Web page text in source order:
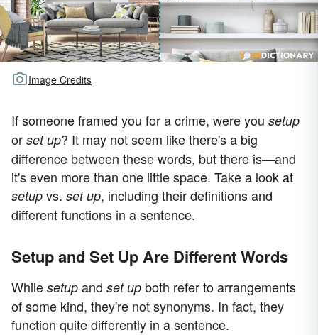
Image Credits
If someone framed you for a crime, were you setup
or set up? It may not seem like there's a big
difference between these words, but there is—and
it's even more than one little space. Take a look at
setup vs. set up, including their definitions and
different functions in a sentence.
Setup and Set Up Are Different Words
While setup and set up both refer to arrangements
of some kind, they're not synonyms. In fact, they
function quite differently in a sentence.